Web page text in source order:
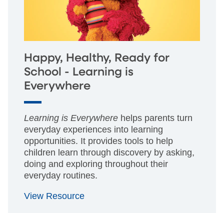
Happy, Healthy, Ready for
School - Learning is
Everywhere
Learning is Everywhere helps parents turn
everyday experiences into learning
opportunities. It provides tools to help
children learn through discovery by asking,
doing and exploring throughout their
everyday routines.
View Resource